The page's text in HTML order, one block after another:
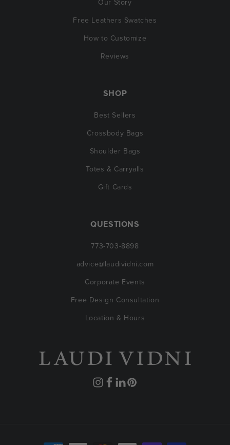
Our Story
Free Leathers Swatches
How to Customize
Reviews
SHOP
Best Sellers
Crossbody Bags
Shoulder Bags
Totes & Carryalls
Gift Cards
QUESTIONS
773-703-8898
advice@laudividni.com
Corporate Events
Free Design Consultation
Location & Hours
Instagram
Facebook
Translation
Pinterest